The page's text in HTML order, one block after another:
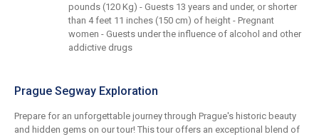
pounds (120 Kg) - Guests 13 years and under, or shorter
than 4 feet 11 inches (150 cm) of height - Pregnant
women - Guests under the influence of alcohol and other
addictive drugs
Prague Segway Exploration
Prepare for an unforgettable journey through Prague's historic beauty
and hidden gems on our tour! This tour offers an exceptional blend of